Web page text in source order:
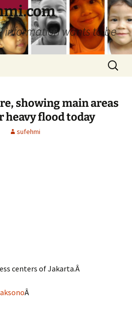
information wants to be
Search
for:
showing main areas
heavy flood today
sufehmi
centers of Jakarta.Â
Â